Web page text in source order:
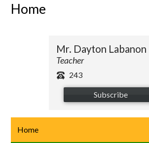
Home
Mr. Dayton Labanon
Teacher
243
Subscribe
Home